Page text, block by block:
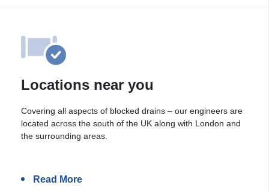
Locations near you
Covering all aspects of blocked drains – our engineers are
located across the south of the UK along with London and
the surrounding areas.
Read More